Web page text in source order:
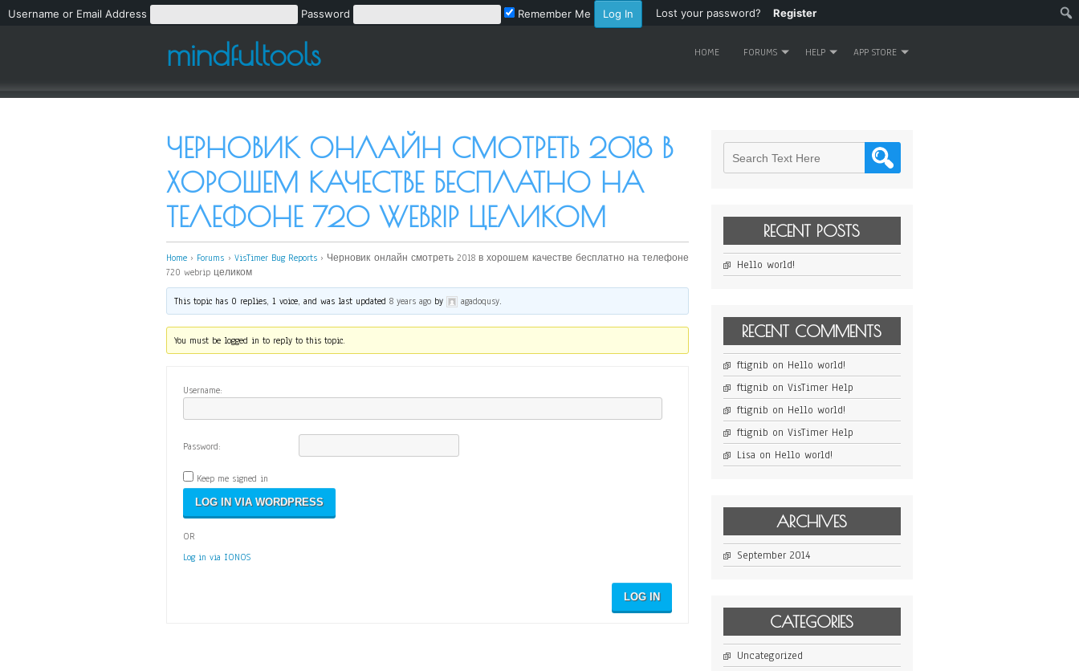
Username or Email Address Password Remember Me Lost your password? Register
mindfultools HOME FORUMS HELP APP STORE
ЧЕРНОВИК ОНЛАЙН СМОТРЕТЬ 2018 В
ХОРОШЕМ КАЧЕСТВЕ БЕСПЛАТНО НА
ТЕЛЕФОНЕ 720 WEBRIP ЦЕЛИКОМ
Home › Forums › VisTimer Bug Reports › Черновик онлайн смотреть 2018 в хорошем качестве бесплатно на телефоне
720 webrip целиком
This topic has 0 replies, 1 voice, and was last updated8 years ago by agadoqusy.
You must be logged in to reply to this topic.
Username:
Password:
Keep me signed in
OR
Log in via IONOS
LOG IN
RECENT POSTS
Hello world!
RECENT COMMENTS
ftignib on Hello world!
ftignib on VisTimer Help
ftignib on Hello world!
ftignib on VisTimer Help
Lisa on Hello world!
ARCHIVES
September 2014
CATEGORIES
Uncategorized